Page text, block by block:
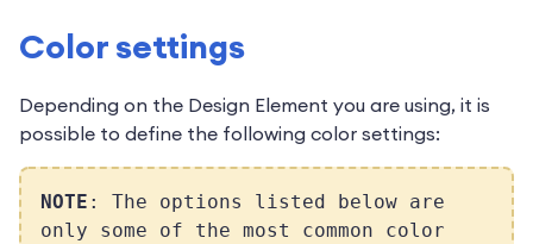
Color settings
Depending on the Design Element you are using, it is
possible to define the following color settings:
NOTE : The options listed below are
only some of the most common color